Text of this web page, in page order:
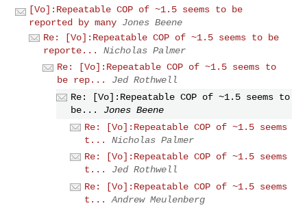
[Vo]:Repeatable COP of ~1.5 seems to be
reported by many Jones Beene
Re: [Vo]:Repeatable COP of ~1.5 seems to be
reporte...
Nicholas Palmer
Re: [Vo]:Repeatable COP of ~1.5 seems to
be rep...
Jed Rothwell
Re: [Vo]:Repeatable COP of ~1.5 seems to
be...
Jones Beene
Re: [Vo]:Repeatable COP of ~1.5 seems
t...
Nicholas Palmer
Re: [Vo]:Repeatable COP of ~1.5 seems
t...
Jed Rothwell
Re: [Vo]:Repeatable COP of ~1.5 seems
t...
Andrew Meulenberg